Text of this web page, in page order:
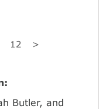
12 >
Butler, and